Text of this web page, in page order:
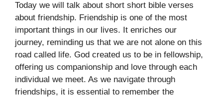
Today we will talk about short short bible verses
about friendship. Friendship is one of the most
important things in our lives. It enriches our
journey, reminding us that we are not alone on this
road called life. God created us to be in fellowship,
offering us companionship and love through each
individual we meet. As we navigate through
friendships, it is essential to remember the